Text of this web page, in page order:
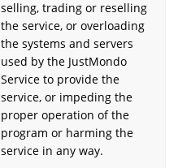
selling, trading or reselling
the service, or overloading
the systems and servers
used by the JustMondo
Service to provide the
service, or impeding the
proper operation of the
program or harming the
service in any way.